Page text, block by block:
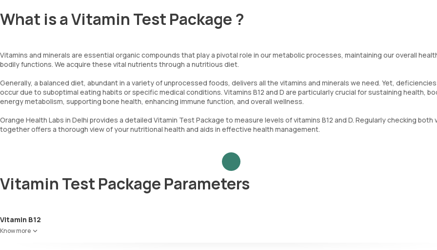
What is a Vitamin Test Package ?
Vitamins and minerals are essential organic compounds that play a pivotal role in our metabolic processes, maintaining our overall
bodily functions. We acquire these vital nutrients through a nutritious diet.
Generally, a balanced diet, abundant in a variety of unprocessed foods, delivers all the vitamins and minerals we need. Yet,
occur due to suboptimal eating habits or specific medical conditions. Vitamins B12 and D are particularly crucial for sustaining health,
energy metabolism, supporting bone health, enhancing immune function, and overall wellness.
Orange Health Labs in Delhi provides a detailed Vitamin Test Package to measure levels of vitamins B12 and D. Regularly checking both
together offers a thorough view of your nutritional health and aids in effective health management.
Vitamin Test Package Parameters
Vitamin B12
Know more